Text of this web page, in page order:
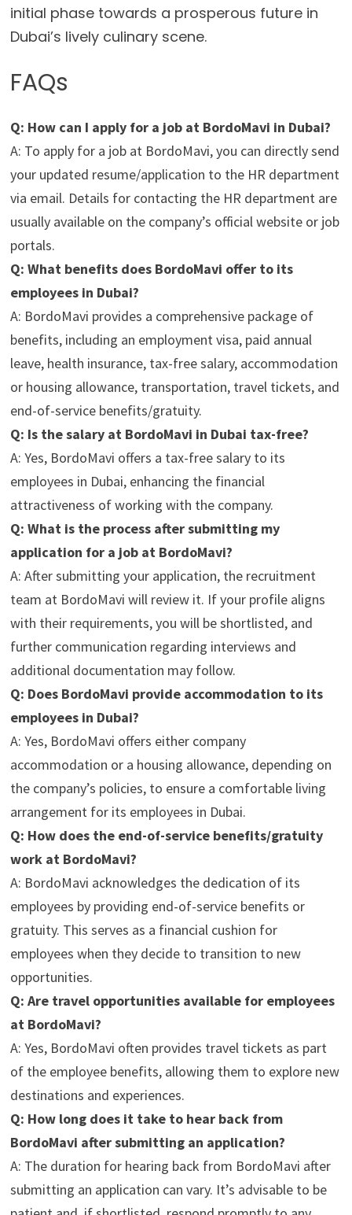
initial phase towards a prosperous future in
Dubai’s lively culinary scene.
FAQs
Q: How can I apply for a job at BordoMavi in Dubai?
A: To apply for a job at BordoMavi, you can directly send
your updated resume/application to the HR department
via email. Details for contacting the HR department are
usually available on the company’s official website or job
portals.
Q: What benefits does BordoMavi offer to its
employees in Dubai?
A: BordoMavi provides a comprehensive package of
benefits, including an employment visa, paid annual
leave, health insurance, tax-free salary, accommodation
or housing allowance, transportation, travel tickets, and
end-of-service benefits/gratuity.
Q: Is the salary at BordoMavi in Dubai tax-free?
A: Yes, BordoMavi offers a tax-free salary to its
employees in Dubai, enhancing the financial
attractiveness of working with the company.
Q: What is the process after submitting my
application for a job at BordoMavi?
A: After submitting your application, the recruitment
team at BordoMavi will review it. If your profile aligns
with their requirements, you will be shortlisted, and
further communication regarding interviews and
additional documentation may follow.
Q: Does BordoMavi provide accommodation to its
employees in Dubai?
A: Yes, BordoMavi offers either company
accommodation or a housing allowance, depending on
the company’s policies, to ensure a comfortable living
arrangement for its employees in Dubai.
Q: How does the end-of-service benefits/gratuity
work at BordoMavi?
A: BordoMavi acknowledges the dedication of its
employees by providing end-of-service benefits or
gratuity. This serves as a financial cushion for
employees when they decide to transition to new
opportunities.
Q: Are travel opportunities available for employees
at BordoMavi?
A: Yes, BordoMavi often provides travel tickets as part
of the employee benefits, allowing them to explore new
destinations and experiences.
Q: How long does it take to hear back from
BordoMavi after submitting an application?
A: The duration for hearing back from BordoMavi after
submitting an application can vary. It’s advisable to be